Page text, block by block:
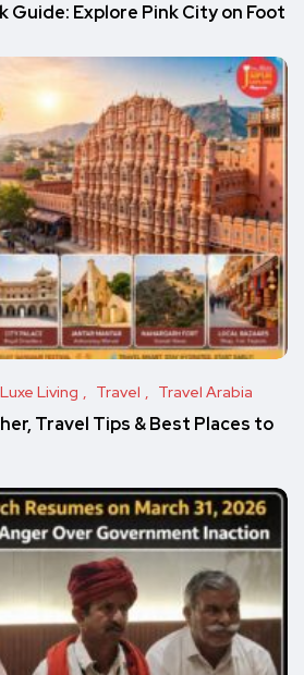
Guide: Explore Pink City on Foot
Luxe Living Travel Travel Arabia
Travel Tips & Best Places to